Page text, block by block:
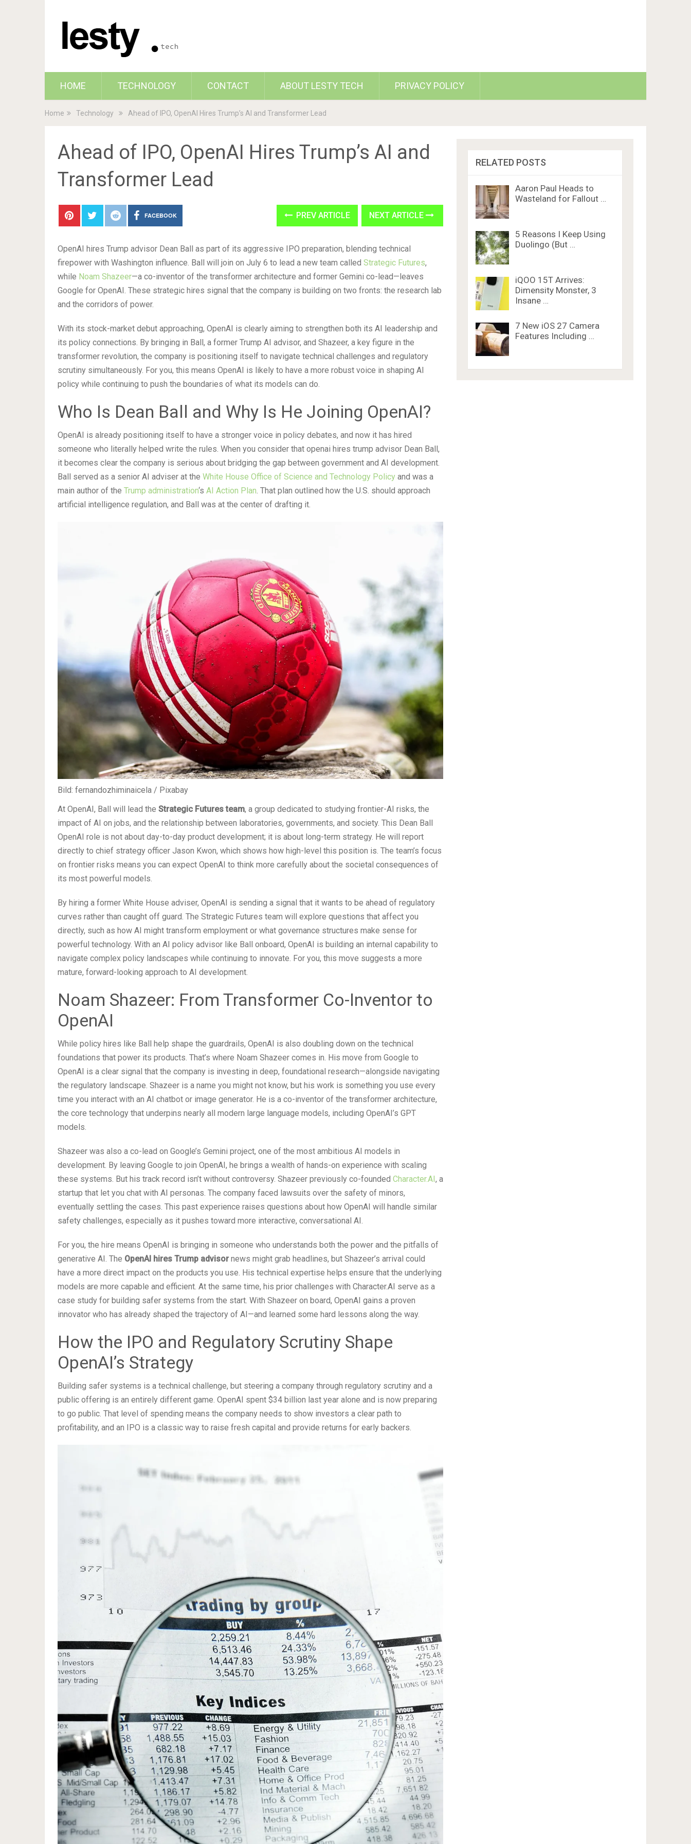
HOME TECHNOLOGY CONTACT ABOUT LESTY TECH PRIVACY POLICY
Home Technology Ahead of IPO, OpenAI Hires Trump’s AI and Transformer Lead
Ahead of IPO, OpenAI Hires Trump’s AI and
Transformer Lead
FACEBOOK PREV ARTICLE NEXT ARTICLE
OpenAI hires Trump advisor Dean Ball as part of its aggressive IPO preparation, blending technical
firepower with Washington influence. Ball will join on July 6 to lead a new team called Strategic Futures,
while Noam Shazeer—a co-inventor of the transformer architecture and former Gemini co-lead—leaves
Google for OpenAI. These strategic hires signal that the company is building on two fronts: the research lab
and the corridors of power.
With its stock-market debut approaching, OpenAI is clearly aiming to strengthen both its AI leadership and
its policy connections. By bringing in Ball, a former Trump AI advisor, and Shazeer, a key figure in the
transformer revolution, the company is positioning itself to navigate technical challenges and regulatory
scrutiny simultaneously. For you, this means OpenAI is likely to have a more robust voice in shaping AI
policy while continuing to push the boundaries of what its models can do.
Who Is Dean Ball and Why Is He Joining OpenAI?
OpenAI is already positioning itself to have a stronger voice in policy debates, and now it has hired
someone who literally helped write the rules. When you consider that openai hires trump advisor Dean Ball,
it becomes clear the company is serious about bridging the gap between government and AI development.
Ball served as a senior AI adviser at the White House Office of Science and Technology Policy and was a
main author of the Trump administration‘s AI Action Plan. That plan outlined how the U.S. should approach
artificial intelligence regulation, and Ball was at the center of drafting it.
Bild: fernandozhiminaicela / Pixabay
At OpenAI, Ball will lead the Strategic Futures team, a group dedicated to studying frontier-AI risks, the
impact of AI on jobs, and the relationship between laboratories, governments, and society. This Dean Ball
OpenAI role is not about day-to-day product development; it is about long-term strategy. He will report
directly to chief strategy officer Jason Kwon, which shows how high-level this position is. The team’s focus
on frontier risks means you can expect OpenAI to think more carefully about the societal consequences of
its most powerful models.
By hiring a former White House adviser, OpenAI is sending a signal that it wants to be ahead of regulatory
curves rather than caught off guard. The Strategic Futures team will explore questions that affect you
directly, such as how AI might transform employment or what governance structures make sense for
powerful technology. With an AI policy advisor like Ball onboard, OpenAI is building an internal capability to
navigate complex policy landscapes while continuing to innovate. For you, this move suggests a more
mature, forward-looking approach to AI development.
Noam Shazeer: From Transformer Co-Inventor to
OpenAI
While policy hires like Ball help shape the guardrails, OpenAI is also doubling down on the technical
foundations that power its products. That’s where Noam Shazeer comes in. His move from Google to
OpenAI is a clear signal that the company is investing in deep, foundational research—alongside navigating
the regulatory landscape. Shazeer is a name you might not know, but his work is something you use every
time you interact with an AI chatbot or image generator. He is a co-inventor of the transformer architecture,
the core technology that underpins nearly all modern large language models, including OpenAI’s GPT
models.
Shazeer was also a co-lead on Google’s Gemini project, one of the most ambitious AI models in
development. By leaving Google to join OpenAI, he brings a wealth of hands-on experience with scaling
these systems. But his track record isn’t without controversy. Shazeer previously co-founded Character.AI, a
startup that let you chat with AI personas. The company faced lawsuits over the safety of minors,
eventually settling the cases. This past experience raises questions about how OpenAI will handle similar
safety challenges, especially as it pushes toward more interactive, conversational AI.
For you, the hire means OpenAI is bringing in someone who understands both the power and the pitfalls of
generative AI. The OpenAI hires Trump advisor news might grab headlines, but Shazeer’s arrival could
have a more direct impact on the products you use. His technical expertise helps ensure that the underlying
models are more capable and efficient. At the same time, his prior challenges with Character.AI serve as a
case study for building safer systems from the start. With Shazeer on board, OpenAI gains a proven
innovator who has already shaped the trajectory of AI—and learned some hard lessons along the way.
How the IPO and Regulatory Scrutiny Shape
OpenAI’s Strategy
Building safer systems is a technical challenge, but steering a company through regulatory scrutiny and a
public offering is an entirely different game. OpenAI spent $34 billion last year alone and is now preparing
to go public. That level of spending means the company needs to show investors a clear path to
profitability, and an IPO is a classic way to raise fresh capital and provide returns for early backers.
RELATED POSTS
Aaron Paul Heads to
Wasteland for Fallout …
5 Reasons I Keep Using
Duolingo (But …
iQOO 15T Arrives:
Dimensity Monster, 3
Insane …
7 New iOS 27 Camera
Features Including …